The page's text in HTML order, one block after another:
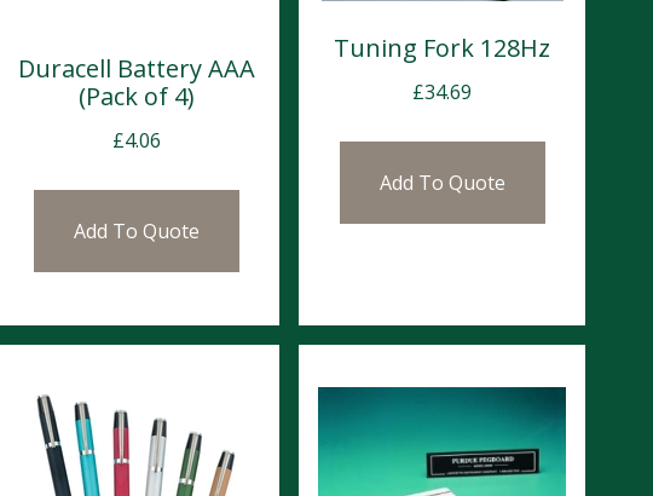
Duracell Battery AAA
(Pack of 4)
£4.06
Add To Quote
Tuning Fork 128Hz
£34.69
Add To Quote